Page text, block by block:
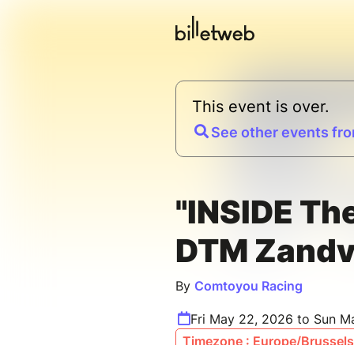
This event is over.
See other events
"INSIDE
DTM
By Comtoyou Racing
Fri May 22, 2026 to Sun
Timezone : Europe/Brussels